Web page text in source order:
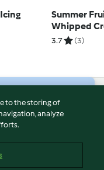
Summer
Whipped
Sponge
3.7 (3)
to the storing of
analyze